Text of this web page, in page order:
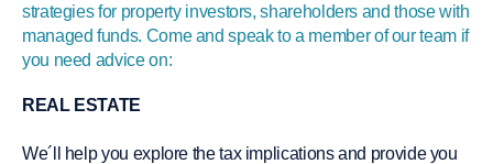
strategies for property investors, shareholders and those with
managed funds. Come and speak to a member of our team if
you need advice on:
REAL ESTATE
We´ll help you explore the tax implications and provide you